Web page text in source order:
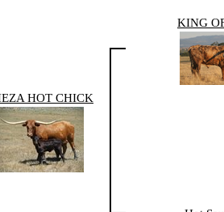
HOT CHICK
KING